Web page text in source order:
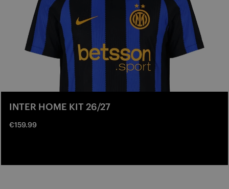
INTER HOME KIT 26/27
€159.99